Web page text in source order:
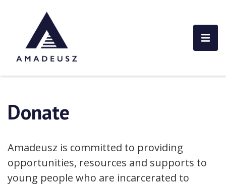
Donate
Amadeusz is committed to providing
opportunities, resources and supports to
young people who are incarcerated to